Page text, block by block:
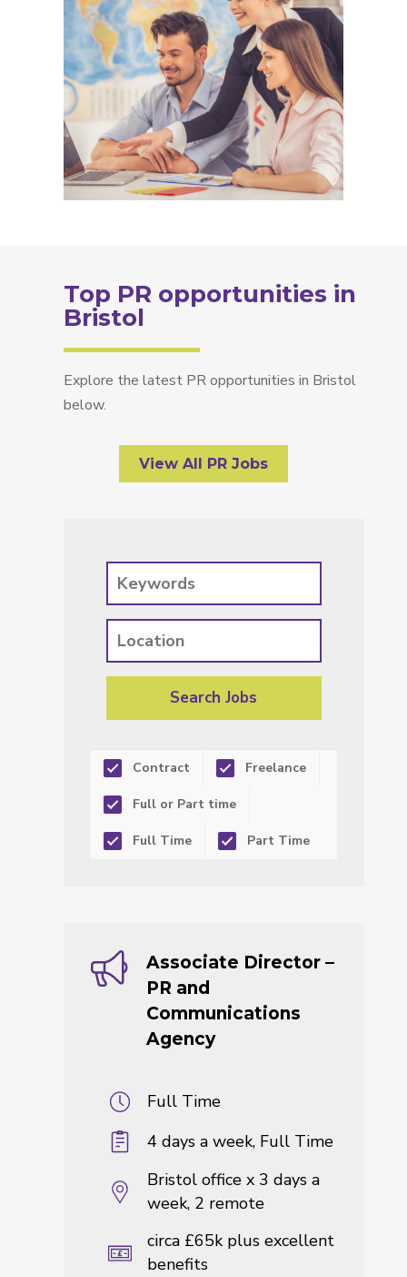
Top PR opportunities in
Bristol
Explore the latest PR opportunities in Bristol
below.
View All PR Jobs
Contract Freelance
Full or Part time
Full Time Part Time
Associate Director –
PR and
Communications
Agency
Full Time
4 days a week, Full Time
Bristol office x 3 days a
week, 2 remote
circa £65k plus excellent
benefits